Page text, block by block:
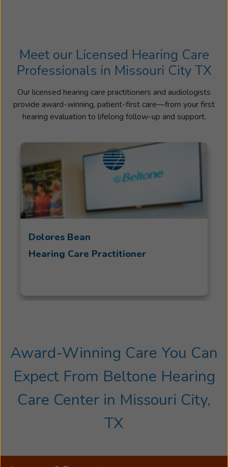
Meet our Licensed Hearing Care
Professionals in Missouri City TX
Our licensed hearing care practitioners and audiologists
provide award-winning, patient-first care—from your first
hearing evaluation to lifelong follow-up and support.
Dolores Bean
Hearing Care Practitioner
Award-Winning Care You Can
Expect From Beltone Hearing
Care Center in Missouri City,
TX